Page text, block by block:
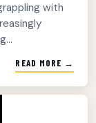
with
READ MORE →